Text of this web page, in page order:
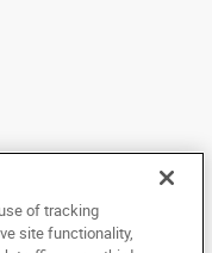
not be copied,
any electronic medium or
of tracking
site functionality,